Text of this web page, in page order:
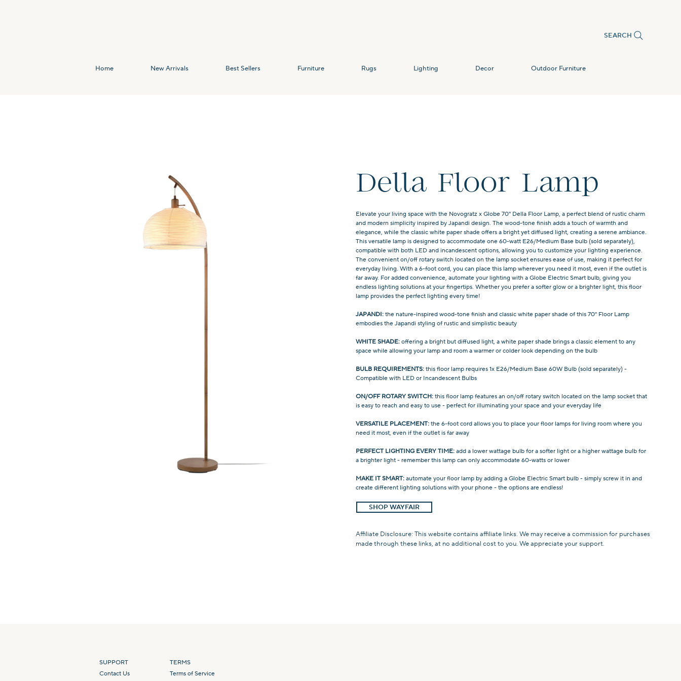
SEARCH
Della Floor Lamp
Elevate your living space with the Novogratz x Globe 70" Della Floor Lamp, a perfect blend of rustic charm
and modern simplicity inspired by Japandi design. The wood-tone finish adds a touch of warmth and
elegance, while the classic white paper shade offers a bright yet diffused light, creating a serene ambiance.
This versatile lamp is designed to accommodate one 60-watt E26/Medium Base bulb (sold separately),
compatible with both LED and incandescent options, allowing you to customize your lighting experience.
The convenient on/off rotary switch located on the lamp socket ensures ease of use, making it perfect for
everyday living. With a 6-foot cord, you can place this lamp wherever you need it most, even if the outlet is
far away. For added convenience, automate your lighting with a Globe Electric Smart bulb, giving you
endless lighting solutions at your fingertips. Whether you prefer a softer glow or a brighter light, this floor
lamp provides the perfect lighting every time!
JAPANDI:the nature-inspired wood-tone finish and classic white paper shade of this 70" Floor Lamp
embodies the Japandi styling of rustic and simplistic beauty
WHITE SHADE:offering a bright but diffused light, a white paper shade brings a classic element to any
space while allowing your lamp and room a warmer or colder look depending on the bulb
BULB REQUIREMENTS:this floor lamp requires 1x E26/Medium Base 60W Bulb (sold separately) -
Compatible with LED or Incandescent Bulbs
ON/OFF ROTARY SWITCH:this floor lamp features an on/off rotary switch located on the lamp socket that
is easy to reach and easy to use - perfect for illuminating your space and your everyday life
VERSATILE PLACEMENT:the 6-foot cord allows you to place your floor lamps for living room where you
need it most, even if the outlet is far away
PERFECT LIGHTING EVERY TIME:add a lower wattage bulb for a softer light or a higher wattage bulb for
a brighter light - remember this lamp can only accommodate 60-watts or lower
MAKE IT SMART:automate your floor lamp by adding a Globe Electric Smart bulb - simply screw it in and
create different lighting solutions with your phone - the options are endless!
SHOP WAYFAIR
Affiliate Disclosure: This website contains affiliate links. We may receive a commission for purchases
made through these links, at no additional cost to you. We appreciate your support.
Home New Arrivals Best Sellers Furniture Rugs Lighting Decor Outdoor Furniture
SUPPORT
Contact Us
TERMS
Terms of Service